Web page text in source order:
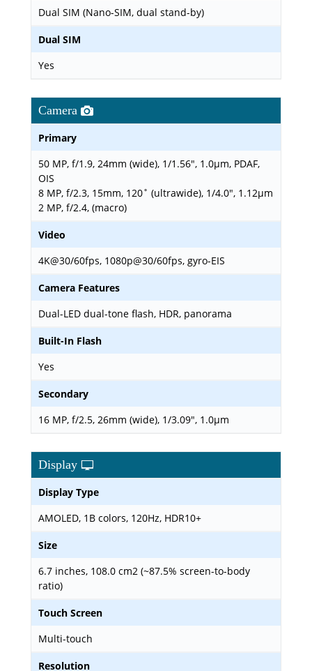
Dual SIM (Nano-SIM, dual stand-by)
Dual SIM
Yes
Camera
Primary
50 MP, f/1.9, 24mm (wide), 1/1.56", 1.0µm, PDAF,
OIS
8 MP, f/2.3, 15mm, 120˚ (ultrawide), 1/4.0", 1.12µm
2 MP, f/2.4, (macro)
Video
4K@30/60fps, 1080p@30/60fps, gyro-EIS
Camera Features
Dual-LED dual-tone flash, HDR, panorama
Built-In Flash
Yes
Secondary
16 MP, f/2.5, 26mm (wide), 1/3.09", 1.0µm
Display
Display Type
AMOLED, 1B colors, 120Hz, HDR10+
Size
6.7 inches, 108.0 cm2 (~87.5% screen-to-body
ratio)
Touch Screen
Multi-touch
Resolution